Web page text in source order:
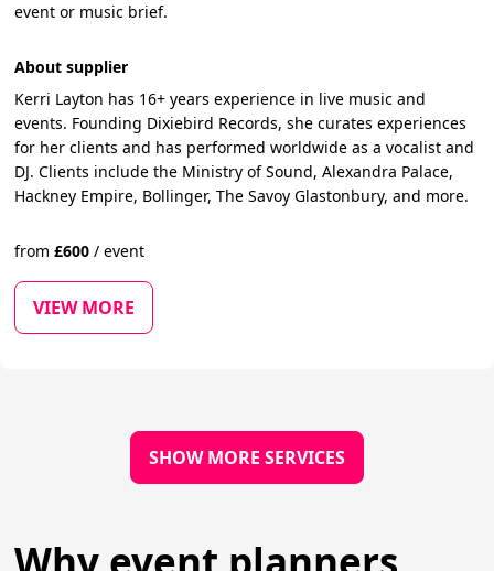
event or music brief.
About supplier
Kerri Layton has 16+ years experience in live music and
events. Founding Dixiebird Records, she curates experiences
for her clients and has performed worldwide as a vocalist and
DJ. Clients include the Ministry of Sound, Alexandra Palace,
Hackney Empire, Bollinger, The Savoy Glastonbury, and more.
from£600 / event
VIEW MORE
SHOW MORE SERVICES